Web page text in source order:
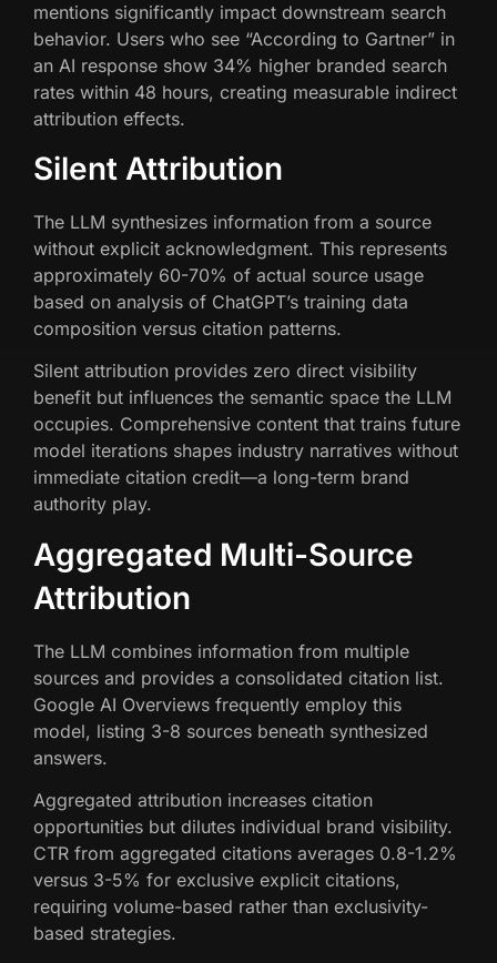
mentions significantly impact downstream search
behavior. Users who see “According to Gartner” in
an AI response show 34% higher branded search
rates within 48 hours, creating measurable indirect
attribution effects.
Silent Attribution
The LLM synthesizes information from a source
without explicit acknowledgment. This represents
approximately 60-70% of actual source usage
based on analysis of ChatGPT’s training data
composition versus citation patterns.
Silent attribution provides zero direct visibility
benefit but influences the semantic space the LLM
occupies. Comprehensive content that trains future
model iterations shapes industry narratives without
immediate citation credit—a long-term brand
authority play.
Aggregated Multi-Source
Attribution
The LLM combines information from multiple
sources and provides a consolidated citation list.
Google AI Overviews frequently employ this
model, listing 3-8 sources beneath synthesized
answers.
Aggregated attribution increases citation
opportunities but dilutes individual brand visibility.
CTR from aggregated citations averages 0.8-1.2%
versus 3-5% for exclusive explicit citations,
requiring volume-based rather than exclusivity-
based strategies.